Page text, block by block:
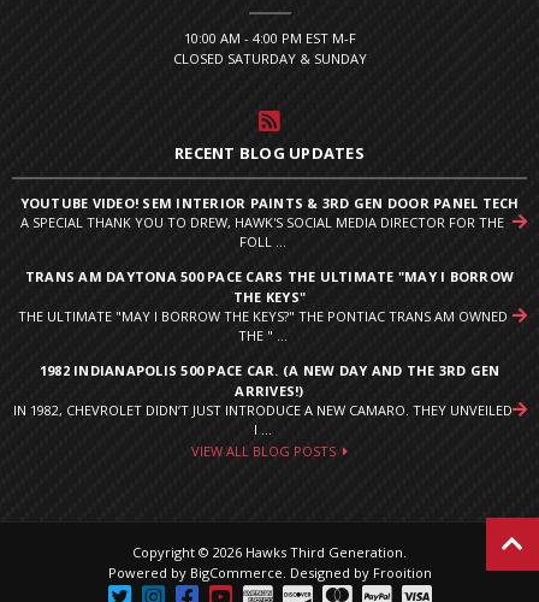
10:00 AM - 4:00 PM EST M-F
CLOSED SATURDAY & SUNDAY
RECENT BLOG UPDATES
YOUTUBE VIDEO! SEM INTERIOR PAINTS & 3RD GEN DOOR PANEL TECH
A SPECIAL THANK YOU TO DREW, HAWK'S SOCIAL MEDIA DIRECTOR FOR THE
FOLL ...
TRANS AM DAYTONA 500 PACE CARS THE ULTIMATE "MAY I BORROW
THE KEYS"
THE ULTIMATE "MAY I BORROW THE KEYS?" THE PONTIAC TRANS AM OWNED
THE " ...
1982 INDIANAPOLIS 500 PACE CAR. (A NEW DAY AND THE 3RD GEN
ARRIVES!)
IN 1982, CHEVROLET DIDN’T JUST INTRODUCE A NEW CAMARO. THEY UNVEILED
I ...
VIEW ALL BLOG POSTS
Copyright © 2026 Hawks Third Generation.
Powered by BigCommerce Designed by Frooition